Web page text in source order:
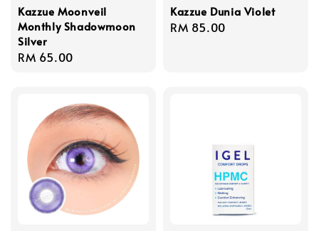
Kazzue Moonveil
Monthly Shadowmoon
Silver
Regular
RM 65.00
Kazzue Dunia Violet
Regular
RM 85.00